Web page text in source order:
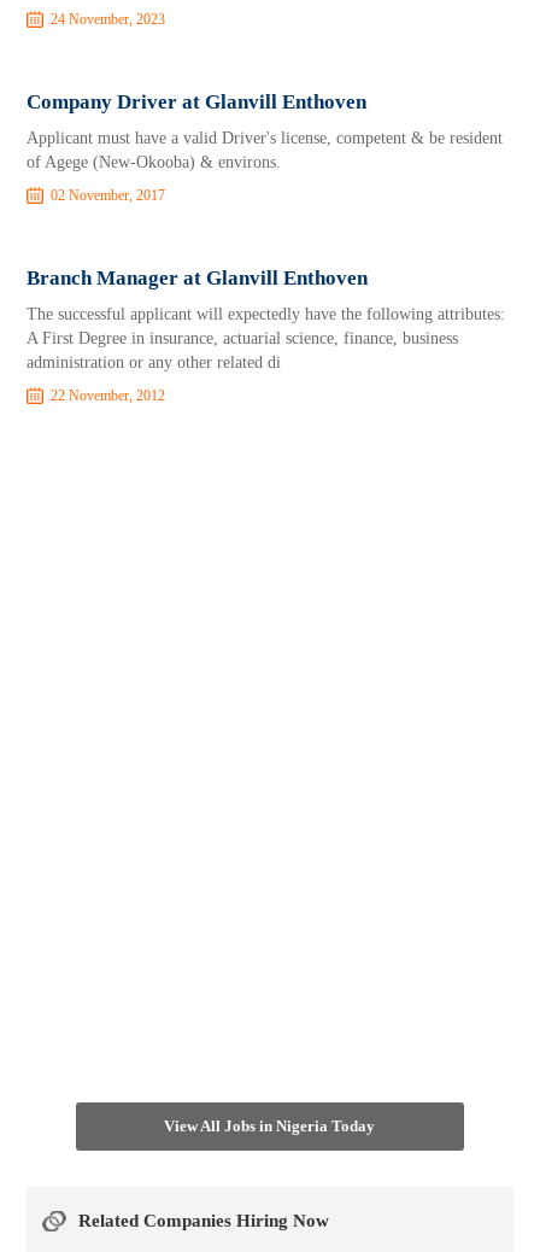
24 November, 2023
Company Driver at Glanvill Enthoven
Applicant must have a valid Driver's license, competent & be resident
of Agege (New-Okooba) & environs.
02 November, 2017
Branch Manager at Glanvill Enthoven
The successful applicant will expectedly have the following attributes:
A First Degree in insurance, actuarial science, finance, business
administration or any other related di
22 November, 2012
View All Jobs in Nigeria Today
Related Companies Hiring Now